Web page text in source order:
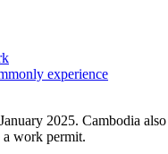
experience
2025. Cambodia
a work permit.